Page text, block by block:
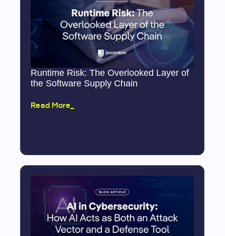
Runtime Risk: The Overlooked Layer of
the Software Supply Chain
Read More_